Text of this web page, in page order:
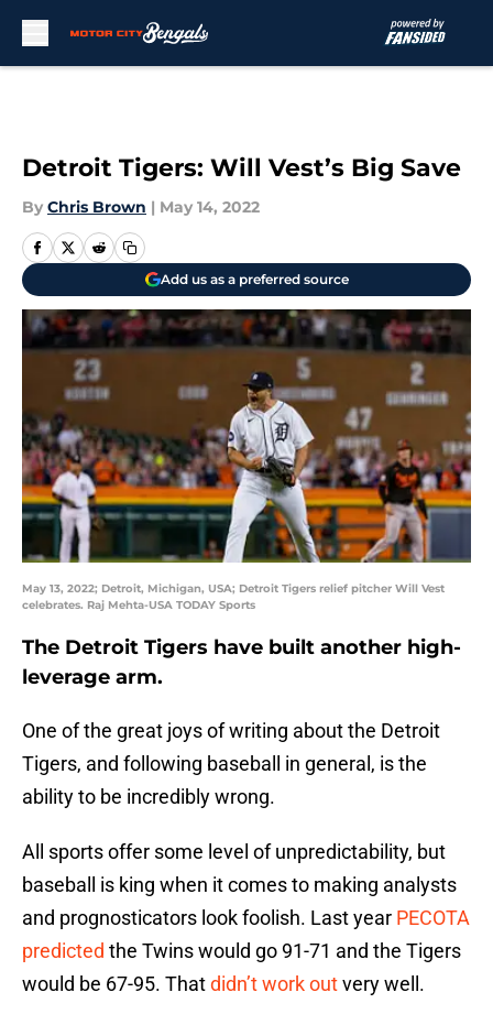
Detroit Tigers: Will Vest’s Big Save
By Chris Brown | May 14, 2022
Add us as a preferred source
May 13, 2022; Detroit, Michigan, USA; Detroit Tigers relief pitcher Will Vest
celebrates. Raj Mehta-USA TODAY Sports
The Detroit Tigers have built another high-
leverage arm.
One of the great joys of writing about the Detroit
Tigers, and following baseball in general, is the
ability to be incredibly wrong.
All sports offer some level of unpredictability, but
baseball is king when it comes to making analysts
and prognosticators look foolish. Last year PECOTA
predicted the Twins would go 91-71 and the Tigers
would be 67-95. Thatdidn’t work outvery well.